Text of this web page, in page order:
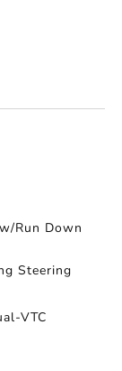
Run Down
Steering
VTC